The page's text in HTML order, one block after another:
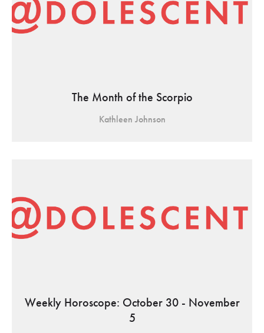
The Month of the Scorpio
Kathleen Johnson
Weekly Horoscope: October 30 - November
5